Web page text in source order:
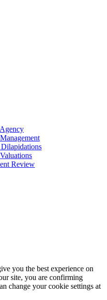
Review
you the best experience on
site, you are confirming
change your cookie settings at